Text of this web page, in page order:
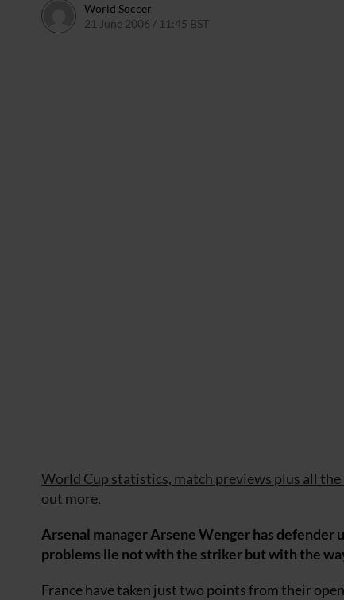
World Soccer
21 June 2006 / 11:45 BST
World Cup statistics, match previews plus all
out more.
Arsenal manager Arsene Wenger has
problems lie not with the striker but with the
France have taken just two points from their